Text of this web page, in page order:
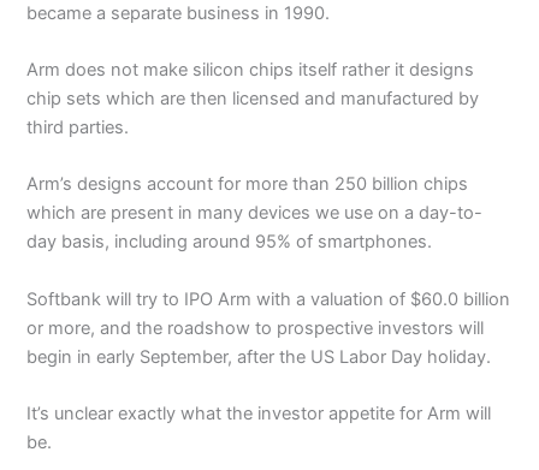
became a separate business in 1990.
Arm does not make silicon chips itself rather it designs
chip sets which are then licensed and manufactured by
third parties.
Arm’s designs account for more than 250 billion chips
which are present in many devices we use on a day-to-
day basis, including around 95% of smartphones.
Softbank will try to IPO Arm with a valuation of $60.0 billion
or more, and the roadshow to prospective investors will
begin in early September, after the US Labor Day holiday.
It’s unclear exactly what the investor appetite for Arm will
be.